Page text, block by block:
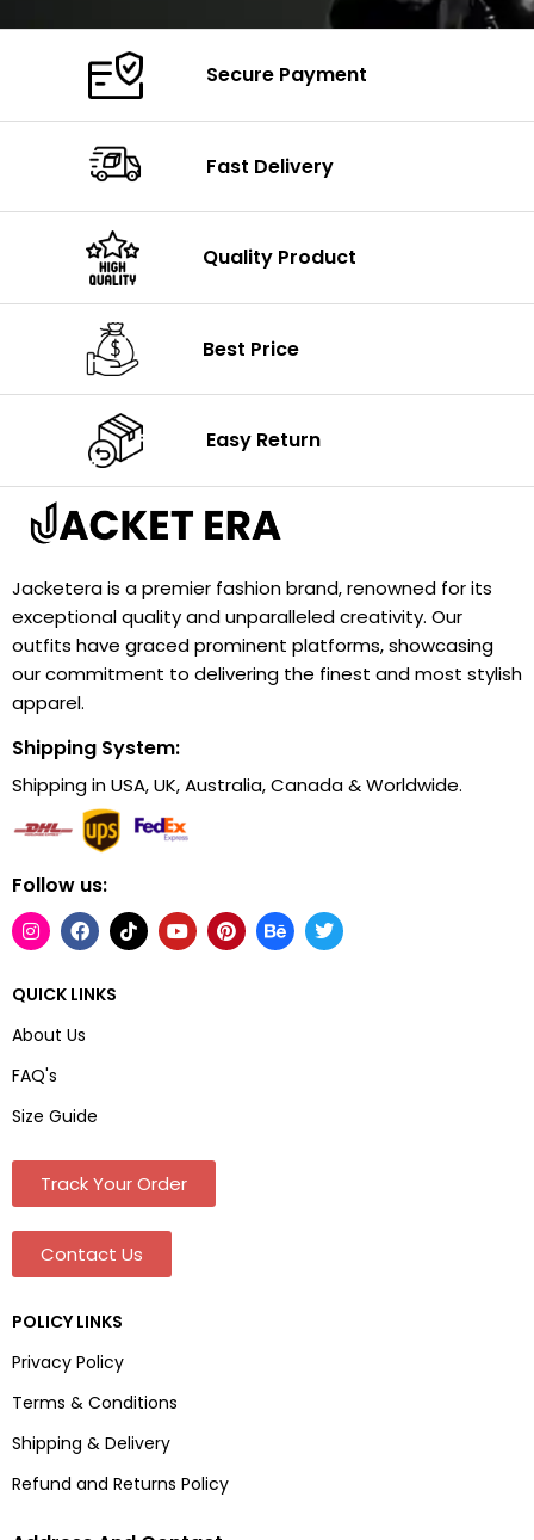
Secure Payment
Fast Delivery
Quality Product
Best Price
Easy Return
Jacketera is a premier fashion brand, renowned for its
exceptional quality and unparalleled creativity. Our
outfits have graced prominent platforms, showcasing
our commitment to delivering the finest and most stylish
apparel.
Shipping System:
Shipping in USA, UK, Australia, Canada & Worldwide.
Follow us:
QUICK LINKS
About Us
FAQ's
Size Guide
Track Your Order
Contact Us
POLICY LINKS
Privacy Policy
Terms & Conditions
Shipping & Delivery
Refund and Returns Policy